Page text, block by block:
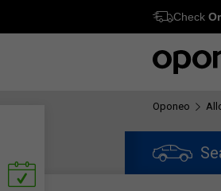
Check
Oponeo